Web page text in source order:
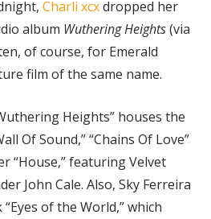
Charli xcxdropped her
album Wuthering Heights(via
of course, for Emerald
film of the same name.
Heights” houses the
Of Sound,” “Chains Of Love”
“House,” featuring Velvet
John Cale. Also, Sky Ferreira
of the World,” which